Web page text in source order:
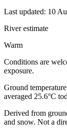
Last updated: 10
River estimate
Warm
Conditions are
exposure.
Ground
averaged 25.6°C
Derived from
and snow. Not a